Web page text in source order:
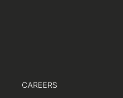
CAREERS